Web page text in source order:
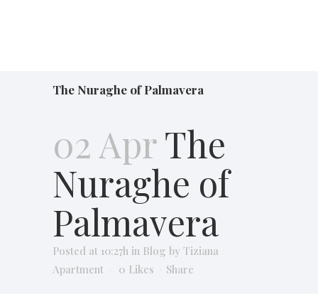
The Nuraghe of Palmavera
02 AprThe
Nuraghe of
Palmavera
Posted at 10:27h in Blog by Tiziana
Apartment
0 Likes Share